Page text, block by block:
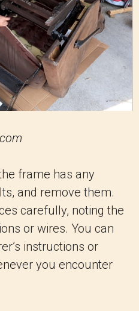
frame has any
and remove them.
carefully, noting the
or wires. You can
instructions or
you encounter